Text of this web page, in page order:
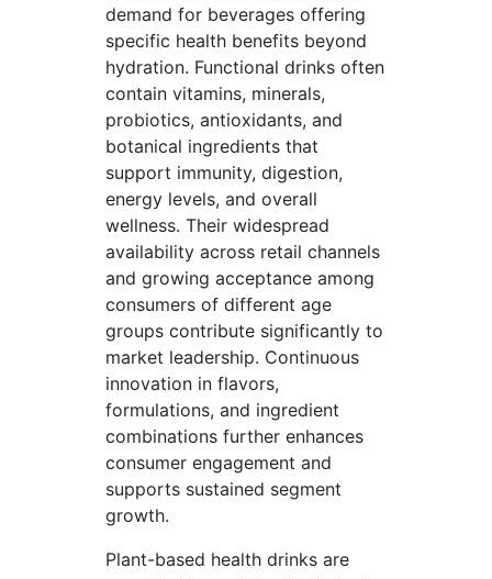
demand for beverages offering
specific health benefits beyond
hydration. Functional drinks often
contain vitamins, minerals,
probiotics, antioxidants, and
botanical ingredients that
support immunity, digestion,
energy levels, and overall
wellness. Their widespread
availability across retail channels
and growing acceptance among
consumers of different age
groups contribute significantly to
market leadership. Continuous
innovation in flavors,
formulations, and ingredient
combinations further enhances
consumer engagement and
supports sustained segment
growth.
Plant-based health drinks are